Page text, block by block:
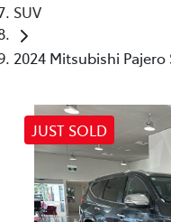
SUV
2024 Mitsubishi Pajero
JUST SOLD